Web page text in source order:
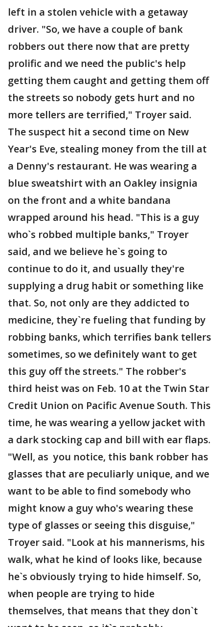
left in a stolen vehicle with a getaway
driver. "So, we have a couple of bank
robbers out there now that are pretty
prolific and we need the public's help
getting them caught and getting them off
the streets so nobody gets hurt and no
more tellers are terrified," Troyer said.
The suspect hit a second time on New
Year's Eve, stealing money from the till at
a Denny's restaurant. He was wearing a
blue sweatshirt with an Oakley insignia
on the front and a white bandana
wrapped around his head. "This is a guy
who`s robbed multiple banks," Troyer
said, and we believe he`s going to
continue to do it, and usually they're
supplying a drug habit or something like
that. So, not only are they addicted to
medicine, they`re fueling that funding by
robbing banks, which terrifies bank tellers
sometimes, so we definitely want to get
this guy off the streets." The robber's
third heist was on Feb. 10 at the Twin Star
Credit Union on Pacific Avenue South. This
time, he was wearing a yellow jacket with
a dark stocking cap and bill with ear flaps.
"Well, as you notice, this bank robber has
glasses that are peculiarly unique, and we
want to be able to find somebody who
might know a guy who's wearing these
type of glasses or seeing this disguise,"
Troyer said. "Look at his mannerisms, his
walk, what he kind of looks like, because
he`s obviously trying to hide himself. So,
when people are trying to hide
themselves, that means that they don`t